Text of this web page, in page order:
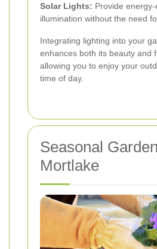
Solar Lights: Provide
illumination without the need
Integrating lighting into your
enhances both its beauty and
allowing you to enjoy your
time of day.
Seasonal
Mortlake